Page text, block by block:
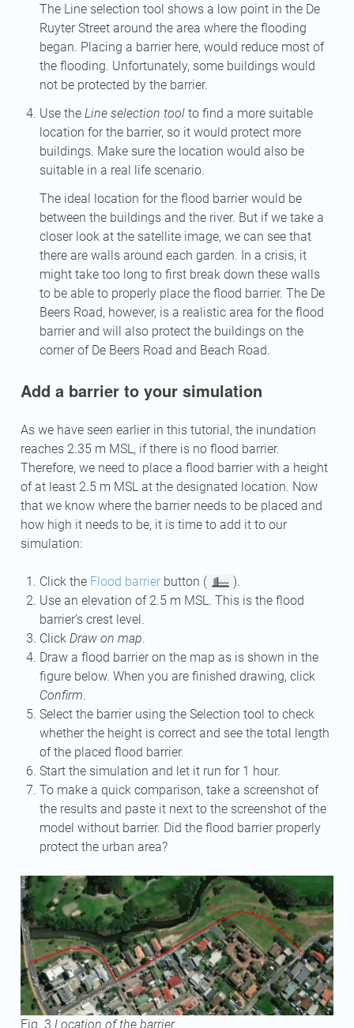
The Line selection tool shows a low point in the De
Ruyter Street around the area where the flooding
began. Placing a barrier here, would reduce most of
the flooding. Unfortunately, some buildings would
not be protected by the barrier.
Use the Line selection toolto find a more suitable
location for the barrier, so it would protect more
buildings. Make sure the location would also be
suitable in a real life scenario.
The ideal location for the flood barrier would be
between the buildings and the river. But if we take a
closer look at the satellite image, we can see that
there are walls around each garden. In a crisis, it
might take too long to first break down these walls
to be able to properly place the flood barrier. The De
Beers Road, however, is a realistic area for the flood
barrier and will also protect the buildings on the
corner of De Beers Road and Beach Road.
Add a barrier to your simulation
As we have seen earlier in this tutorial, the inundation
reaches 2.35 m MSL, if there is no flood barrier.
Therefore, we need to place a flood barrier with a height
of at least 2.5 m MSL at the designated location. Now
that we know where the barrier needs to be placed and
how high it needs to be, it is time to add it to our
simulation:
Click the Flood barrierbutton (
).
Use an elevation of 2.5 m MSL. This is the flood
barrier’s crest level.
Click Draw on map.
Draw a flood barrier on the map as is shown in the
figure below. When you are finished drawing, click
Confirm.
Select the barrier using the Selection tool to check
whether the height is correct and see the total length
of the placed flood barrier.
Start the simulation and let it run for 1 hour.
To make a quick comparison, take a screenshot of
the results and paste it next to the screenshot of the
model without barrier. Did the flood barrier properly
protect the urban area?
Fig. 3 Location of the barrier.